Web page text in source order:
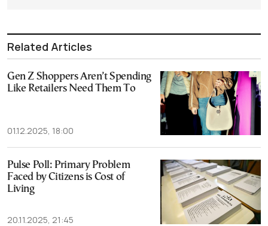
Related Articles
Gen Z Shoppers Aren’t Spending
Like Retailers Need Them To
01.12.2025, 18:00
Pulse Poll: Primary Problem
Faced by Citizens is Cost of
Living
20.11.2025, 21:45